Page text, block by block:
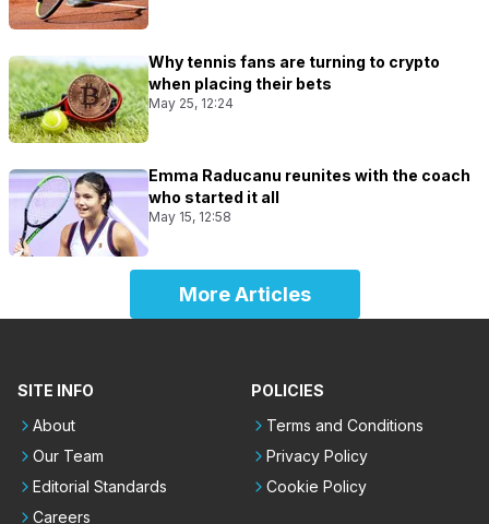
Why tennis fans are turning to crypto
when placing their bets
May 25, 12:24
Emma Raducanu reunites with the coach
who started it all
May 15, 12:58
More Articles
SITE INFO
About
Our Team
Editorial Standards
Careers
POLICIES
Terms and Conditions
Privacy Policy
Cookie Policy